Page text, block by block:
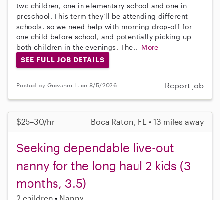
two children, one in elementary school and one in
preschool. This term they’ll be attending different
schools, so we need help with morning drop-off for
one child before school, and potentially picking up
both children in the evenings. The... More
SEE FULL JOB DETAILS
Posted by Giovanni L. on 8/5/2026 Report job
$25–30/hr Boca Raton, FL • 13 miles away
Seeking dependable live-out
nanny for the long haul 2 kids (3
months, 3.5)
2 children Nanny